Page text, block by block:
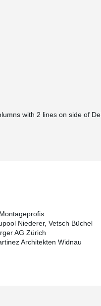
with 2 lines on side of
Niederer, Vetsch Büchel
AG Zürich
Architekten Widnau